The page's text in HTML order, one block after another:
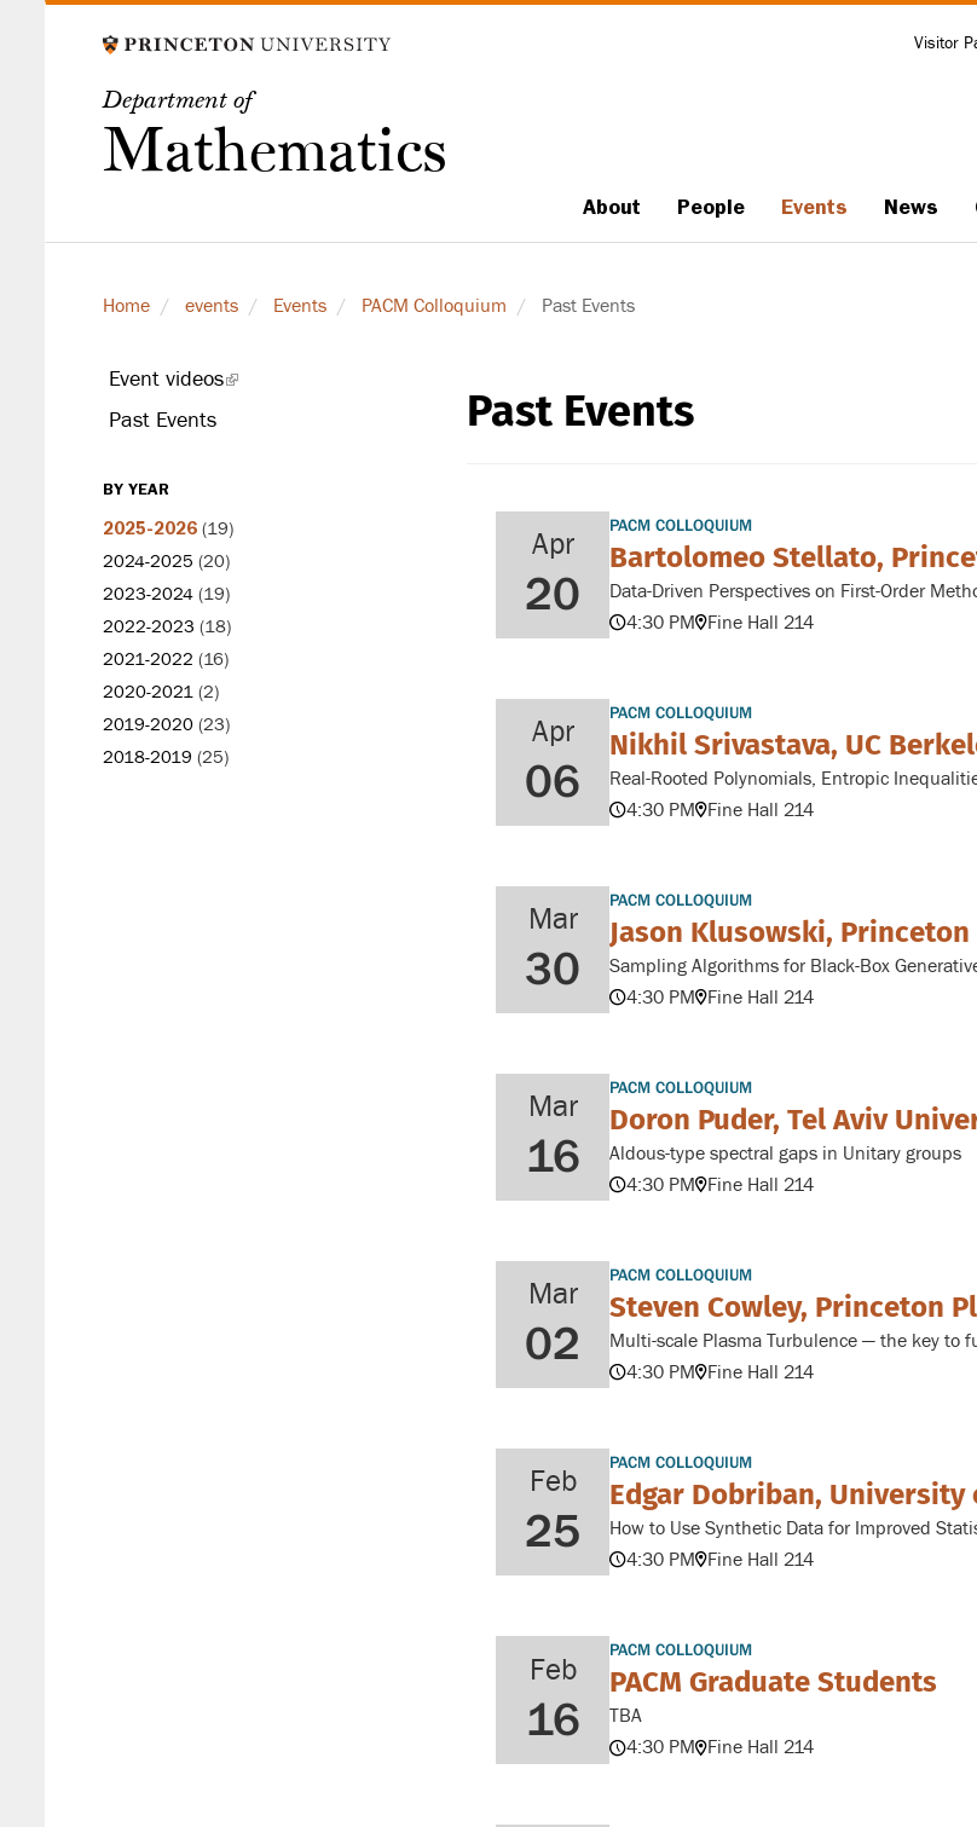
Department of
Mathematics
Main
About People Events News
Visitor
Home events Events PACM Colloquium Past Events
secondary
Event videos(link
Past Events
BY YEAR
2025-2026 (19)
2024-2025 (20)
2023-2024 (19)
2022-2023 (18)
2021-2022 (16)
2020-2021 (2)
2019-2020 (23)
2018-2019 (25)
Past Events
Apr
20
PACM COLLOQUIUM
Bartolomeo Stellato,
Data-Driven Perspectives on First-Order
4:30 PM
Fine Hall 214
Apr
06
PACM COLLOQUIUM
Nikhil Srivastava, UC
Real-Rooted Polynomials, Entropic
4:30 PM
Fine Hall 214
Mar
30
PACM COLLOQUIUM
Jason Klusowski, Princeton
Sampling Algorithms for Black-Box
4:30 PM
Fine Hall 214
Mar
16
PACM COLLOQUIUM
Doron Puder, Tel Aviv
Aldous-type spectral gaps in Unitary groups
4:30 PM
Fine Hall 214
Mar
02
PACM COLLOQUIUM
Steven Cowley, Princeton
Multi-scale Plasma Turbulence — the key to
4:30 PM
Fine Hall 214
Feb
25
PACM COLLOQUIUM
Edgar Dobriban, University
How to Use Synthetic Data for Improved
4:30 PM
Fine Hall 214
Feb
16
PACM COLLOQUIUM
PACM Graduate Students
TBA
4:30 PM
Fine Hall 214